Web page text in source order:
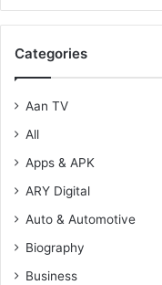
Categories
Aan TV
All
Apps & APK
ARY Digital
Auto & Automotive
Biography
Business